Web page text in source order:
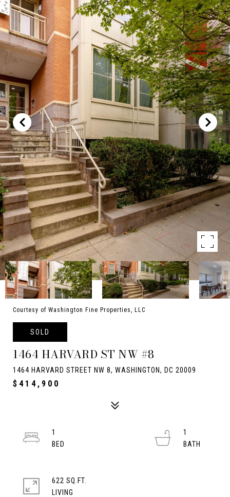
Courtesy of Washington Fine Properties, LLC
SOLD
1464 HARVARD ST NW #8
1464 HARVARD STREET NW 8, WASHINGTON, DC 20009
$414,900
1
1
622 SQ.FT.
LIVING